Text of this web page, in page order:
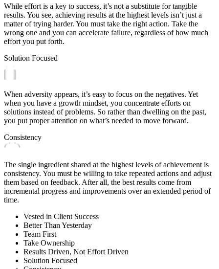
While effort is a key to success, it’s not a substitute for tangible
results. You see, achieving results at the highest levels isn’t just a
matter of trying harder. You must take the right action. Take the
wrong one and you can accelerate failure, regardless of how much
effort you put forth.
Solution Focused
When adversity appears, it’s easy to focus on the negatives. Yet
when you have a growth mindset, you concentrate efforts on
solutions instead of problems. So rather than dwelling on the past,
you put proper attention on what’s needed to move forward.
Consistency
The single ingredient shared at the highest levels of achievement is
consistency. You must be willing to take repeated actions and adjust
them based on feedback. After all, the best results come from
incremental progress and improvements over an extended period of
time.
Vested in Client Success
Better Than Yesterday
Team First
Take Ownership
Results Driven, Not Effort Driven
Solution Focused